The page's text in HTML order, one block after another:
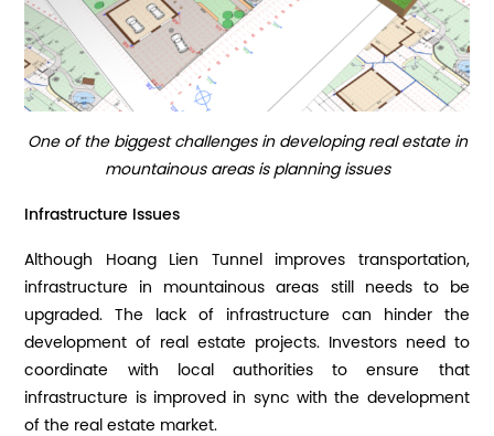
One of the biggest challenges in developing real estate in
mountainous areas is planning issues
Infrastructure Issues
Although Hoang Lien Tunnel improves transportation,
infrastructure in mountainous areas still needs to be
upgraded. The lack of infrastructure can hinder the
development of real estate projects. Investors need to
coordinate with local authorities to ensure that
infrastructure is improved in sync with the development
of the real estate market.